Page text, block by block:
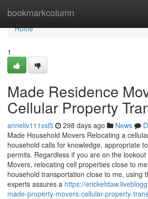
bookmarkcolumn
Home
Home
1
Made Residence
Cellular Property
anneliv111xsl5 298 days ago News
Made Household Movers Relocating a
household calls for knowledge, appropriate
permits. Regardless if you are on the
Movers, relocating cell properties close to
household transportation close to me, using
experts assures a https://
made-property-movers-cellular-property-